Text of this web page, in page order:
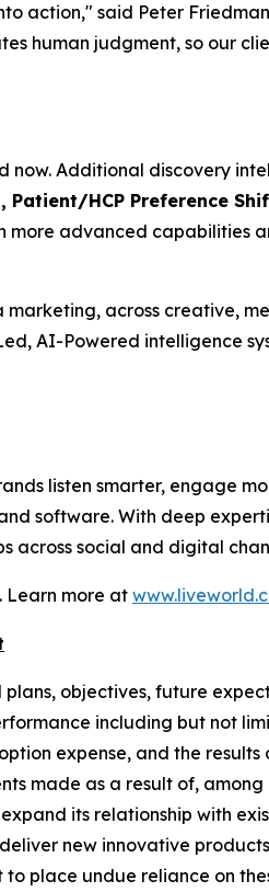
action," said Peter
human judgment, so our
now. Additional discovery
HCP Preference
more advanced capabilities
across creative,
AI-Powered intelligence
listen smarter, engage
software. With deep
across social and digital
Learn more at
objectives, future
including but not
expense, and the
made as a result of,
its relationship with
new innovative
place undue reliance on